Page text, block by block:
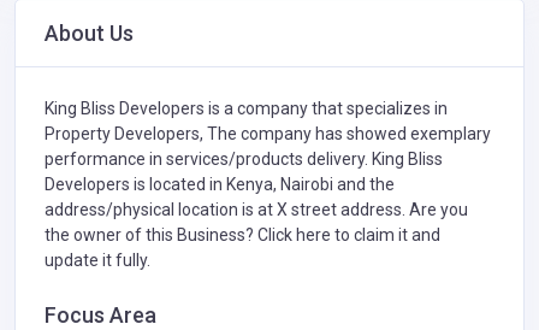
About Us
King Bliss Developers is a company that specializes in
Property Developers, The company has showed exemplary
performance in services/products delivery. King Bliss
Developers is located in Kenya, Nairobi and the
address/physical location is at X street address. Are you
the owner of this Business? Click here to claim it and
update it fully.
Focus Area